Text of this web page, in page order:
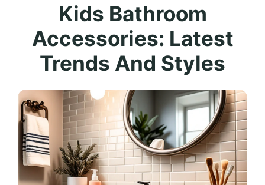
Kids Bathroom
Accessories: Latest
Trends And Styles